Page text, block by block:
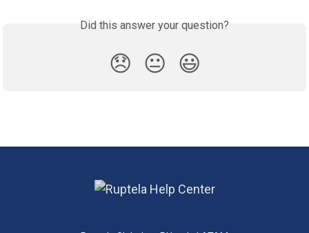
Did this answer your question?
😞 😐 😃